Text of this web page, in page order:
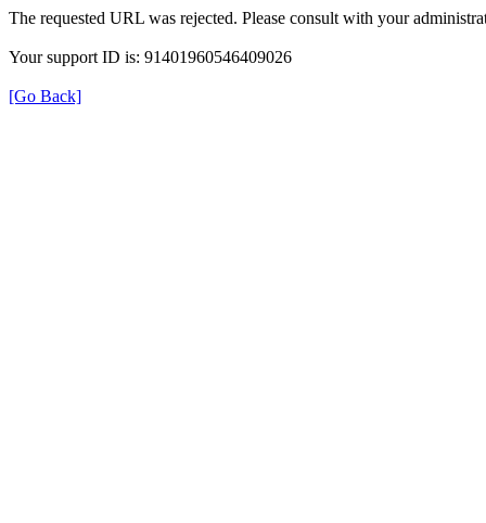
The requested URL was rejected. Please consult with your
Your support ID is: 91401960546409026
[Go Back]